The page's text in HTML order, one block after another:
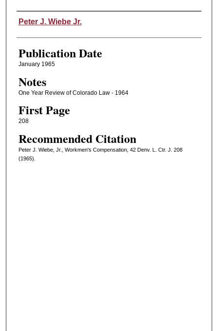
Authors
Peter J. Wiebe Jr.
Publication Date
January 1965
Notes
One Year Review of Colorado Law - 1964
First Page
208
Recommended Citation
Peter J. Wiebe, Jr., Workmen's Compensation, 42 Denv. L. Ctr. J. 208
(1965).